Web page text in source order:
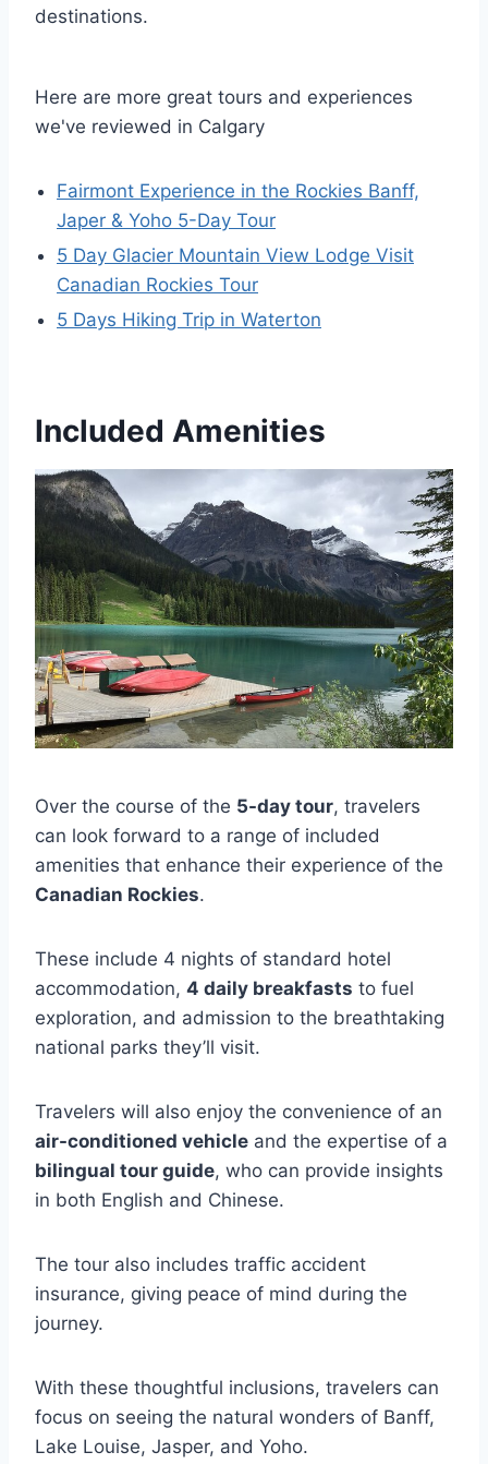
destinations.
Here are more great tours and experiences
we've reviewed in Calgary
Fairmont Experience in the Rockies Banff,
Japer & Yoho 5-Day Tour
5 Day Glacier Mountain View Lodge Visit
Canadian Rockies Tour
5 Days Hiking Trip in Waterton
Included Amenities
Over the course of the 5-day tour, travelers
can look forward to a range of included
amenities that enhance their experience of the
Canadian Rockies.
These include 4 nights of standard hotel
accommodation, 4 daily breakfasts to fuel
exploration, and admission to the breathtaking
national parks they’ll visit.
Travelers will also enjoy the convenience of an
air-conditioned vehicle and the expertise of a
bilingual tour guide, who can provide insights
in both English and Chinese.
The tour also includes traffic accident
insurance, giving peace of mind during the
journey.
With these thoughtful inclusions, travelers can
focus on seeing the natural wonders of Banff,
Lake Louise, Jasper, and Yoho.